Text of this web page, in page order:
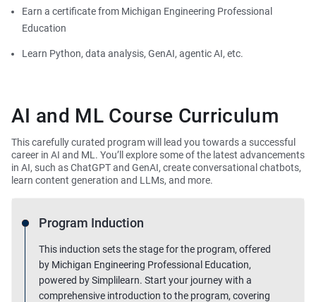
Earn a certificate from Michigan Engineering Professional
Education
Learn Python, data analysis, GenAI, agentic AI, etc.
AI and ML Course Curriculum
This carefully curated program will lead you towards a successful
career in AI and ML. You’ll explore some of the latest advancements
in AI, such as ChatGPT and GenAI, create conversational chatbots,
learn content generation and LLMs, and more.
Program Induction
This induction sets the stage for the program, offered
by Michigan Engineering Professional Education,
powered by Simplilearn. Start your journey with a
comprehensive introduction to the program, covering